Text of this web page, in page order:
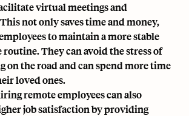
virtual meetings and
not only saves time and money,
to maintain a more stable
They can avoid the stress of
on the road and can spend more time
loved ones.
remote employees can also
job satisfaction by providing